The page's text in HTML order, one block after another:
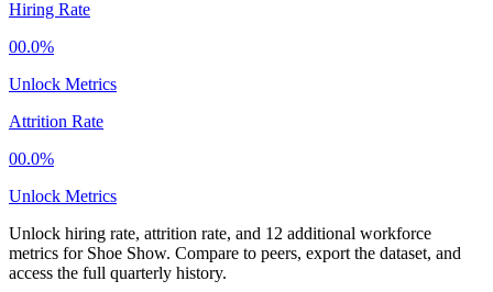
Hiring Rate
00.0%
Unlock Metrics
Attrition Rate
00.0%
Unlock Metrics
Unlock hiring rate, attrition rate, and 12 additional workforce
metrics for Shoe Show. Compare to peers, export the dataset, and
access the full quarterly history.